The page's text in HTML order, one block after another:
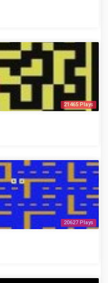
21465 Plays
20627 Plays